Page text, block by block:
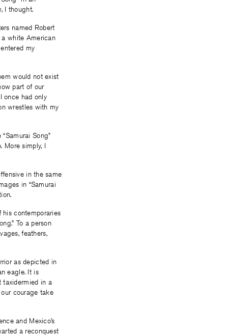
, I thought.
named Robert
a white American
my
would not exist
part of our
once had only
wrestles with my
Song”
simply, I
in the same
in “Samurai
contemporaries
To a person
feathers,
as depicted in
eagle. It is
taxidermied in a
courage take
and Mexico’s
a reconquest